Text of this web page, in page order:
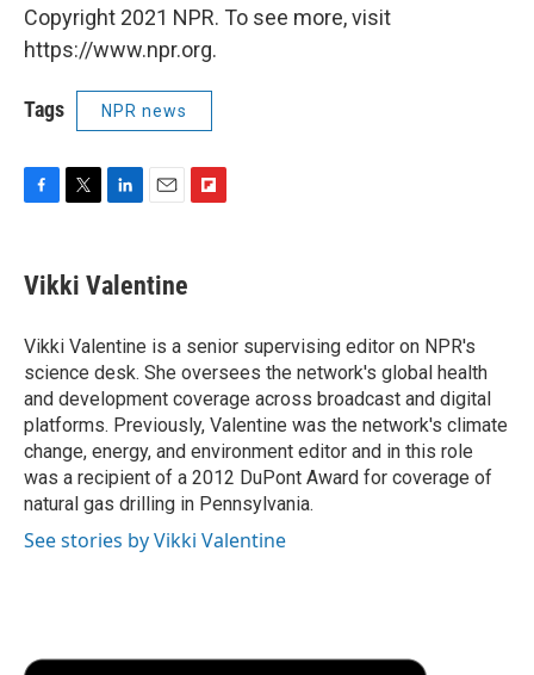
Copyright 2021 NPR. To see more, visit
https://www.npr.org.
Tags NPR news
F
e
b
o
k
T
t
t
r
L
k
e
I
n
E
i
l
F
a
r
d
Vikki Valentine
Vikki Valentine is a senior supervising editor on NPR's
science desk. She oversees the network's global health
and development coverage across broadcast and digital
platforms. Previously, Valentine was the network's climate
change, energy, and environment editor and in this role
was a recipient of a 2012 DuPont Award for coverage of
natural gas drilling in Pennsylvania.
See stories by Vikki Valentine